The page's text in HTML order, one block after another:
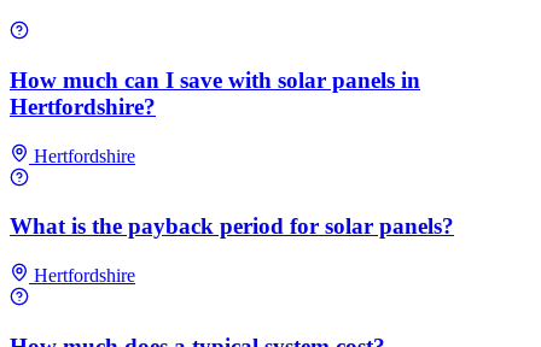
How much can I save with solar panels in
Hertfordshire?
Hertfordshire
What is the payback period for solar panels?
Hertfordshire